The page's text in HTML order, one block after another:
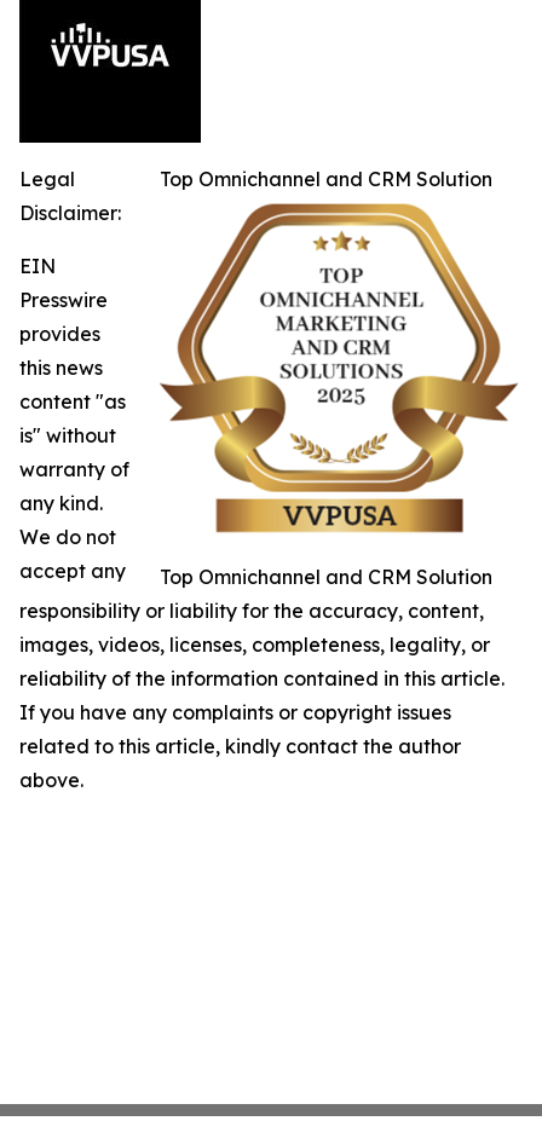
Top Omnichannel and CRM Solution
Top Omnichannel and CRM Solution
Legal
Disclaimer:
EIN
Presswire
provides
this news
content "as
is" without
warranty of
any kind.
We do not
accept any
responsibility or liability for the accuracy, content,
images, videos, licenses, completeness, legality, or
reliability of the information contained in this article.
If you have any complaints or copyright issues
related to this article, kindly contact the author
above.